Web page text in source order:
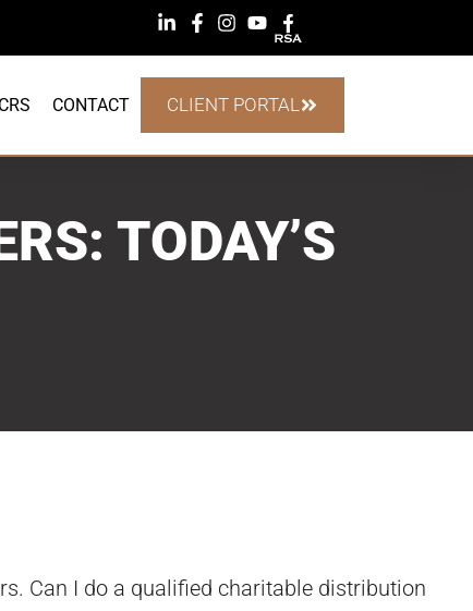
CONTACT CLIENT PORTAL
TODAY’S
Can I do a qualified charitable distribution